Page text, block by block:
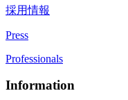
採用情報
Press
Professionals
Information